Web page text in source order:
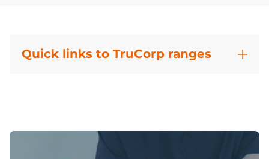
Quick links to TruCorp ranges